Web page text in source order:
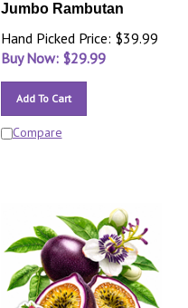
Jumbo Rambutan
Hand Picked Price: $39.99
Buy Now: $29.99
Add To Cart
Compare